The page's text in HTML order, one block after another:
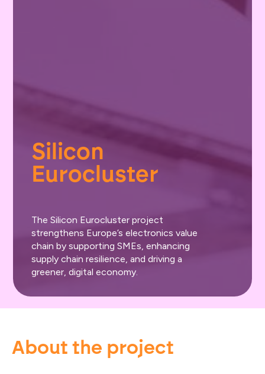
Silicon
Eurocluster
The Silicon Eurocluster project
strengthens Europe’s electronics value
chain by supporting SMEs, enhancing
supply chain resilience, and driving a
greener, digital economy.
About the project